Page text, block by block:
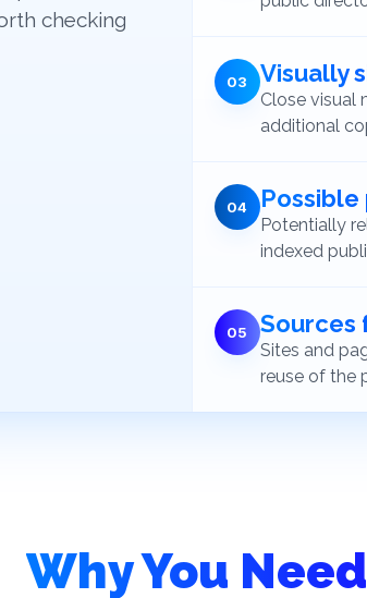
checking
03 Visually
Close visual
additional
04
Potentially
indexed
05 Sources
Sites and
reuse of the
Why You